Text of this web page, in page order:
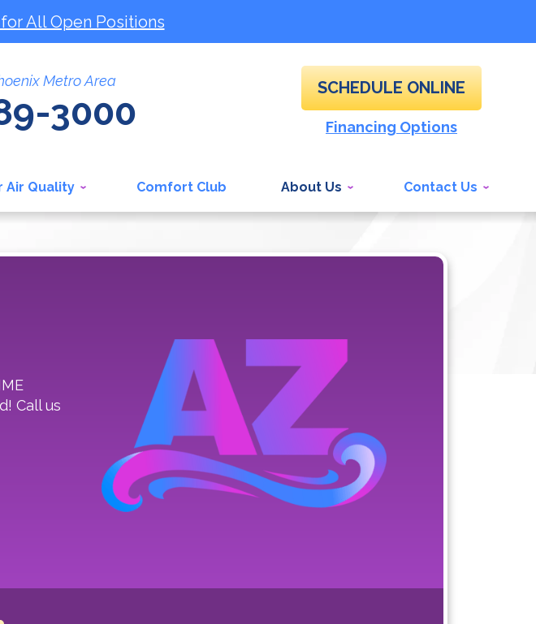
All Open Positions
Metro Area
3000
SCHEDULE ONLINE
Financing Options
Air Quality Comfort Club About Us Contact Us
Call us